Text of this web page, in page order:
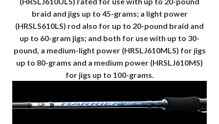
braid and jigs up to 45-grams; a light power
(HRSLS610LS) rod also for up to 20-pound braid and
up to 60-gram jigs; and both for use with up to 30-
pound, a medium-light power (HRSLJ610MLS) for jigs
up to 80-grams and a medium power (HRSLJ610MS)
for jigs up to 100-grams.